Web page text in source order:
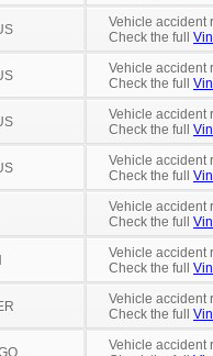
Vehicle accident
Check the full
Vehicle accident
Check the full
Vehicle accident
Check the full
Vehicle accident
Check the full
Vehicle accident
Check the full
Vehicle accident
Check the full
Vehicle accident
Check the full
Vehicle accident